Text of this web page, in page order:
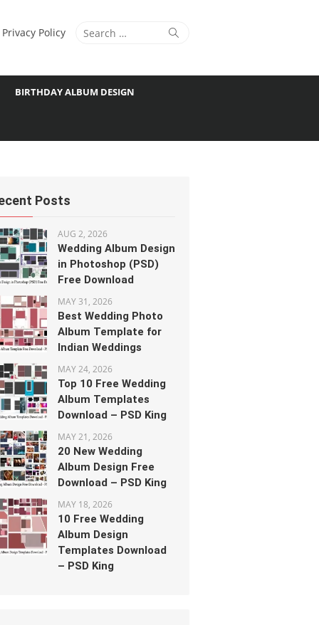
Search
Search
Privacy Policy
BIRTHDAY ALBUM DESIGN
Posts
AUG 2, 2026
Wedding Album Design
in Photoshop (PSD)
Free Download
MAY 31, 2026
Best Wedding Photo
Album Template for
Indian Weddings
MAY 24, 2026
Top 10 Free Wedding
Album Templates
Download – PSD King
MAY 21, 2026
20 New Wedding
Album Design Free
Download – PSD King
MAY 18, 2026
10 Free Wedding
Album Design
Templates Download
– PSD King